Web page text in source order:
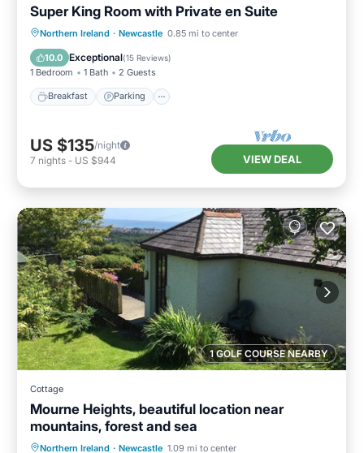
Super King Room with Private en Suite
Northern Ireland · Newcastle 0.85 mi to center
10.0 Exceptional(15 Reviews)
1 Bedroom 1 Bath 2 Guests
Breakfast Parking
Breakfast Parking
Kitchen
Air Conditioner
US $135/night
7 nights - US $944 VIEW DEAL
1 GOLF COURSE NEARBY
Cottage
Mourne Heights, beautiful location near
mountains, forest and sea
Northern Ireland · Newcastle 1.09 mi to center
Parking Balcony/Terrace